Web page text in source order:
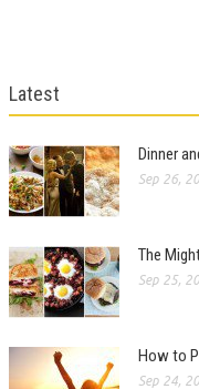
Latest
Dinner
Sep 26,
The
Sep 25,
How to
Sep 24,